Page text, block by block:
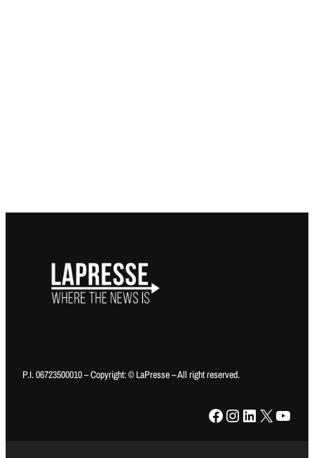
P.I. 06723500010 – Copyright: © LaPresse – All right reserved.
Facebook Instagram LinkedIn X YouTube